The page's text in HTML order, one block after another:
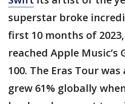
superstar broke
first 10 months of
reached Apple Music’s
100. The Eras Tour
grew 61% globally